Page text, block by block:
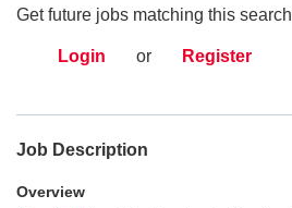
Get future jobs matching this search
Login or Register
Job Description
Overview